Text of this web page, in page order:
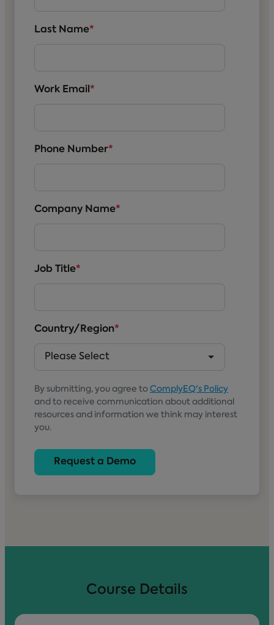
Last Name*
Work Email *
Phone Number*
Company Name*
Job Title*
Country/Region*
By submitting, you agree to ComplyEQ's Policy
and to receive communication about additional
resources and information we think may interest
you.
Course Details